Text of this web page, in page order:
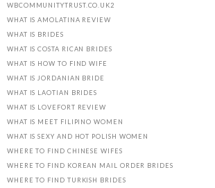
WBCOMMUNITYTRUST.CO.UK2
WHAT IS AMOLATINA REVIEW
WHAT IS BRIDES
WHAT IS COSTA RICAN BRIDES
WHAT IS HOW TO FIND WIFE
WHAT IS JORDANIAN BRIDE
WHAT IS LAOTIAN BRIDES
WHAT IS LOVEFORT REVIEW
WHAT IS MEET FILIPINO WOMEN
WHAT IS SEXY AND HOT POLISH WOMEN
WHERE TO FIND CHINESE WIFES
WHERE TO FIND KOREAN MAIL ORDER BRIDES
WHERE TO FIND TURKISH BRIDES